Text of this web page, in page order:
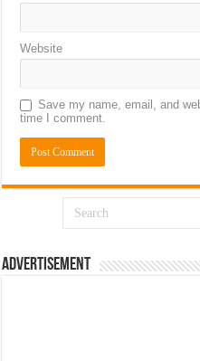
Website
Save my name, email, and
time I comment.
Advertisement